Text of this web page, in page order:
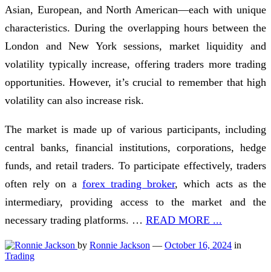
Asian, European, and North American—each with unique
characteristics. During the overlapping hours between the
London and New York sessions, market liquidity and
volatility typically increase, offering traders more trading
opportunities. However, it’s crucial to remember that high
volatility can also increase risk.
The market is made up of various participants, including
central banks, financial institutions, corporations, hedge
funds, and retail traders. To participate effectively, traders
often rely on a forex trading broker, which acts as the
intermediary, providing access to the market and the
necessary trading platforms. … READ MORE ...
by Ronnie Jackson — October 16, 2024 in
Trading